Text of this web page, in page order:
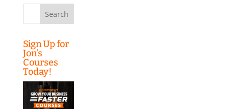
Sign Up for
Jon’s
Courses
Today!